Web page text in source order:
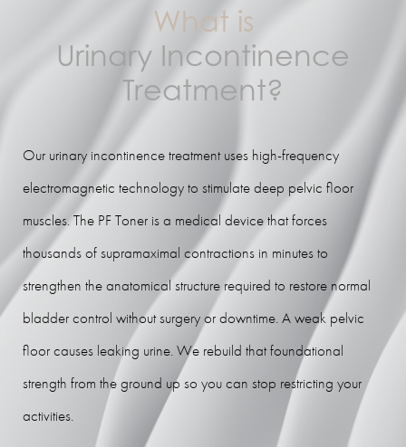
Benefits
Candidates
Preparation
Recovery
Results
FAQs
Consultation
What is
Urinary Incontinence
Treatment?
Our urinary incontinence treatment uses high-frequency
electromagnetic technology to stimulate deep pelvic floor
muscles. The PF Toner is a medical device that forces
thousands of supramaximal contractions in minutes to
strengthen the anatomical structure required to restore normal
bladder control without surgery or downtime. A weak pelvic
floor causes leaking urine. We rebuild that foundational
strength from the ground up so you can stop restricting your
activities.